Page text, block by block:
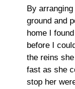
By
ground and
home I
before I
the reins
fast as she
stop her